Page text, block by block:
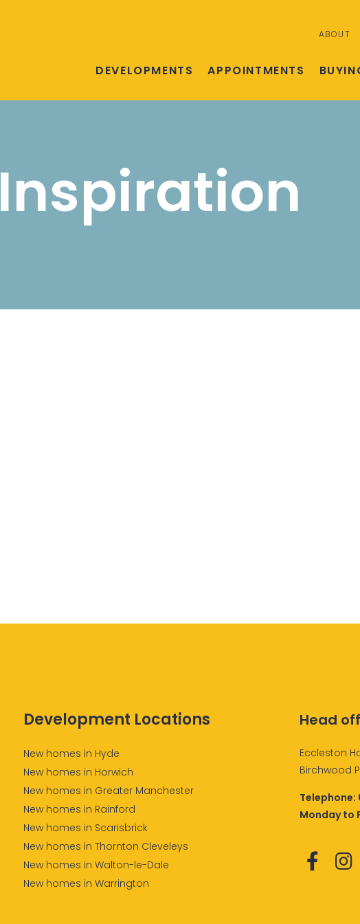
ABOUT
DEVELOPMENTS APPOINTMENTS
Inspiration
Development Locations
New homes in Hyde
New homes in Horwich
New homes in Greater Manchester
New homes in Rainford
New homes in Scarisbrick
New homes in Thornton Cleveleys
New homes in Walton-le-Dale
New homes in Warrington
Head
Eccleston
Birchwood
Telephone:
Monday to